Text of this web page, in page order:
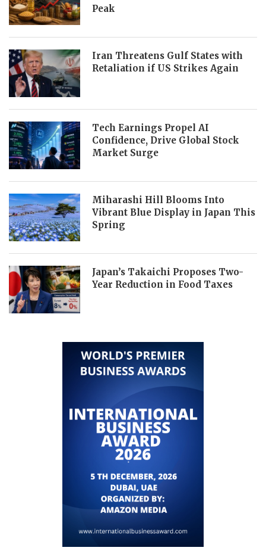
Peak
Iran Threatens Gulf States with
Retaliation if US Strikes Again
Tech Earnings Propel AI
Confidence, Drive Global Stock
Market Surge
Miharashi Hill Blooms Into
Vibrant Blue Display in Japan This
Spring
Japan’s Takaichi Proposes Two-
Year Reduction in Food Taxes